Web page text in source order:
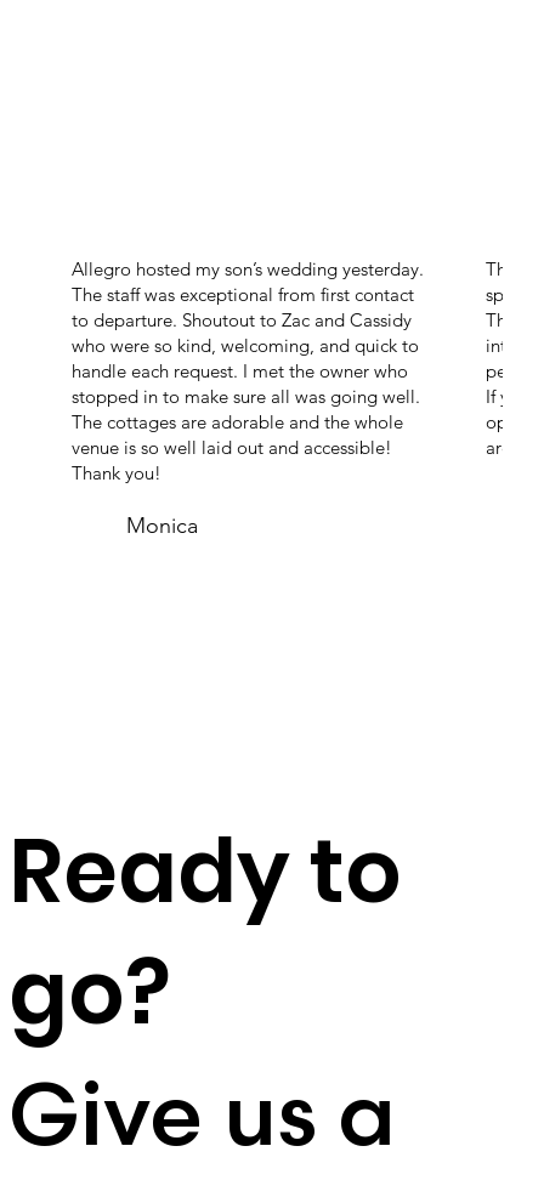
Allegro hosted my son’s wedding yesterday.
The staff was exceptional from first contact
to departure. Shoutout to Zac and Cassidy
who were so kind, welcoming, and quick to
handle each request. I met the owner who
stopped in to make sure all was going well.
The cottages are adorable and the whole
venue is so well laid out and accessible!
Thank you!
Monica
The
space
The
If
open
are
Ready to
go?
Give us a